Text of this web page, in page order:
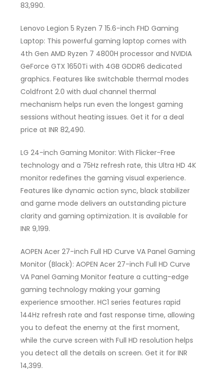
83,990.
Lenovo Legion 5 Ryzen 7 15.6-inch FHD Gaming
Laptop: This powerful gaming laptop comes with
4th Gen AMD Ryzen 7 4800H processor and NVIDIA
GeForce GTX 1650Ti with 4GB GDDR6 dedicated
graphics. Features like switchable thermal modes
Coldfront 2.0 with dual channel thermal
mechanism helps run even the longest gaming
sessions without heating issues. Get it for a deal
price at INR 82,490.
LG 24-inch Gaming Monitor: With Flicker-Free
technology and a 75Hz refresh rate, this Ultra HD 4K
monitor redefines the gaming visual experience.
Features like dynamic action sync, black stabilizer
and game mode delivers an outstanding picture
clarity and gaming optimization. It is available for
INR 9,199.
AOPEN Acer 27-inch Full HD Curve VA Panel Gaming
Monitor (Black): AOPEN Acer 27-inch Full HD Curve
VA Panel Gaming Monitor feature a cutting-edge
gaming technology making your gaming
experience smoother. HC1 series features rapid
144Hz refresh rate and fast response time, allowing
you to defeat the enemy at the first moment,
while the curve screen with Full HD resolution helps
you detect all the details on screen. Get it for INR
14,399.